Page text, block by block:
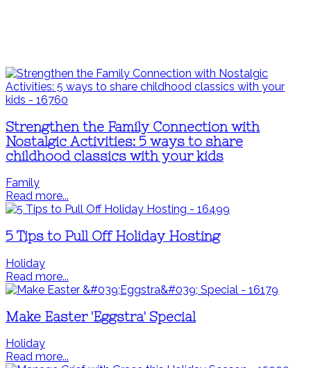
Strengthen the Family Connection with
Nostalgic Activities: 5 ways to share
childhood classics with your kids
Family
Read more...
5 Tips to Pull Off Holiday Hosting
Holiday
Read more...
Make Easter 'Eggstra' Special
Holiday
Read more...